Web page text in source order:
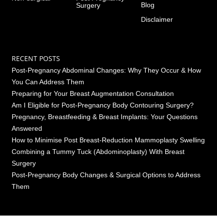
Surgery
Blog
Disclaimer
RECENT POSTS
Post-Pregnancy Abdominal Changes: Why They Occur & How
You Can Address Them
Preparing for Your Breast Augmentation Consultation
Am I Eligible for Post-Pregnancy Body Contouring Surgery?
Pregnancy, Breastfeeding & Breast Implants: Your Questions
Answered
How to Minimise Post Breast-Reduction Mammoplasty Swelling
Combining a Tummy Tuck (Abdominoplasty) With Breast
Surgery
Post-Pregnancy Body Changes & Surgical Options to Address
Them